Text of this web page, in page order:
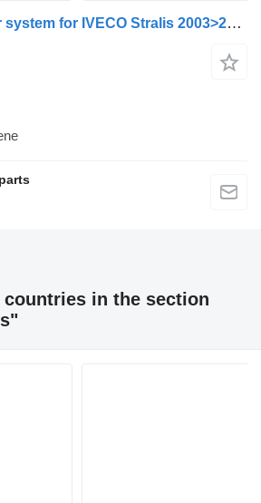
14761624310 tipper system for IVECO Stralis 2003>2007 truck
in the section